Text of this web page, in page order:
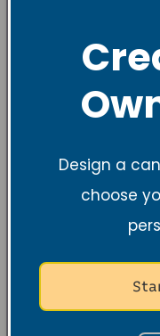
Design a
choose